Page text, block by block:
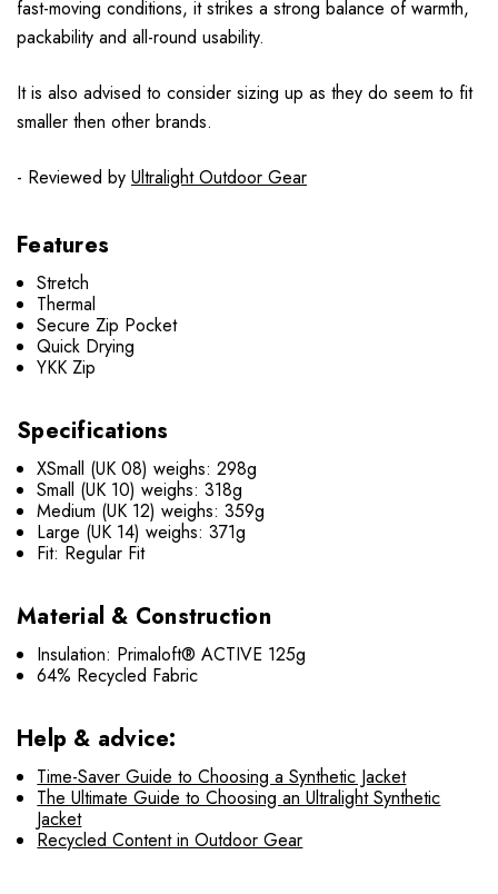
fast-moving conditions, it strikes a strong balance of warmth,
packability and all-round usability.
It is also advised to consider sizing up as they do seem to fit
smaller then other brands.
- Reviewed by Ultralight Outdoor Gear
Features
Stretch
Thermal
Secure Zip Pocket
Quick Drying
YKK Zip
Specifications
XSmall (UK 08) weighs: 298g
Small (UK 10) weighs: 318g
Medium (UK 12) weighs: 359g
Large (UK 14) weighs: 371g
Fit: Regular Fit
Material & Construction
Insulation: Primaloft® ACTIVE 125g
64% Recycled Fabric
Help & advice:
Time-Saver Guide to Choosing a Synthetic Jacket
The Ultimate Guide to Choosing an Ultralight Synthetic
Jacket
Recycled Content in Outdoor Gear